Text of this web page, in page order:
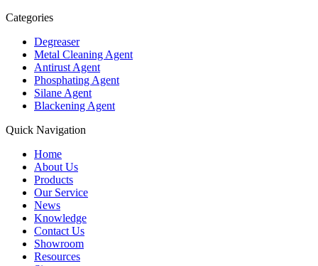
Categories
Degreaser
Metal Cleaning Agent
Antirust Agent
Phosphating Agent
Silane Agent
Blackening Agent
Quick Navigation
Home
About Us
Products
Our Service
News
Knowledge
Contact Us
Showroom
Resources